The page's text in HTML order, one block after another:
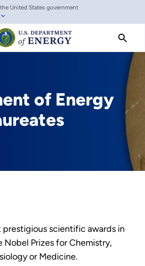
United States government
of Energy
scientific awards in
Nobel Prizes for Chemistry,
or Medicine.